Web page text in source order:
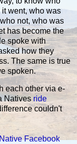
went, who was
not, who was
has become the
spoke with
how they
The same is true
spoken.
each other via e-
Natives ride
couldn't
Facebook